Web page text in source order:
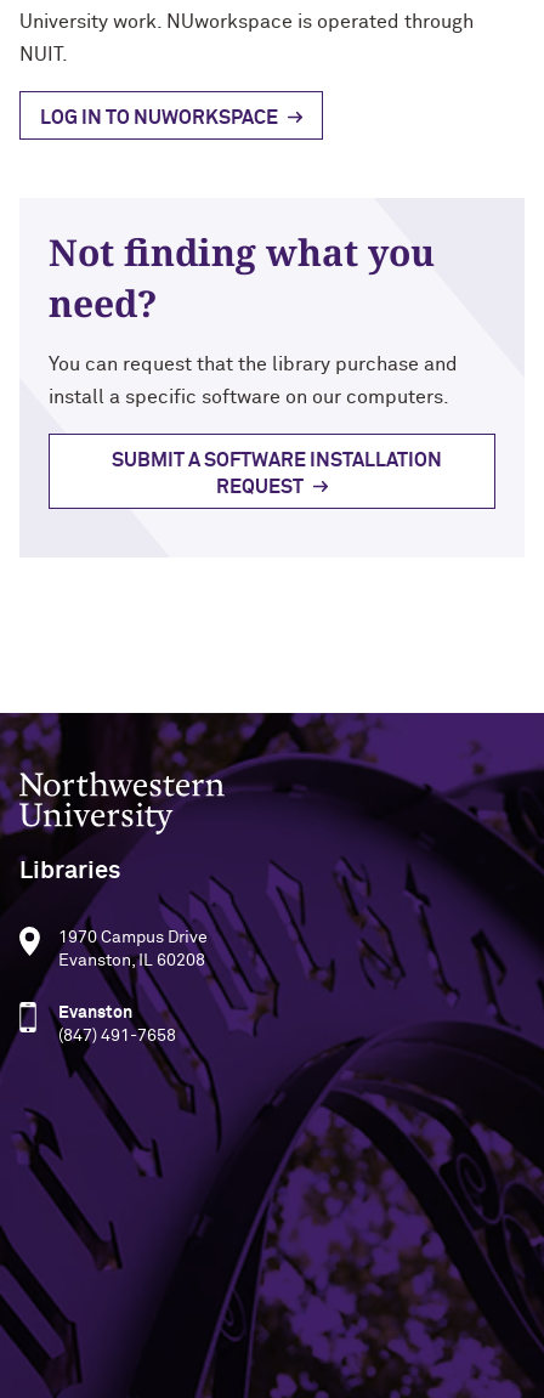
University work. NUworkspace is operated through
NUIT.
LOG IN TO NUWORKSPACE
Not finding what you
need?
You can request that the library purchase and
install a specific software on our computers.
SUBMIT A SOFTWARE INSTALLATION
REQUEST
Northwestern University
Libraries
1970 Campus Drive
Evanston, IL 60208
Evanston
(847) 491-7658